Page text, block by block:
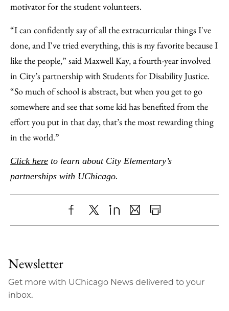
motivator for the student volunteers.
“I can confidently say of all the extracurricular things I've
done, and I've tried everything, this is my favorite because I
like the people,” said Maxwell Kay, a fourth-year involved
in City’s partnership with Students for Disability Justice.
“So much of school is abstract, but when you get to go
somewhere and see that some kid has benefited from the
effort you put in that day, that’s the most rewarding thing
in the world.”
Click here to learn about City Elementary’s
partnerships with UChicago.
ShareX LinkedIn
SharePrint
Newsletter
Get more with UChicago News delivered to your
inbox.